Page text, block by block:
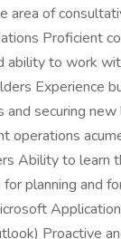
area of
Proficient
ability to work
Experience
securing
operations
Ability to learn
planning and
Proactive